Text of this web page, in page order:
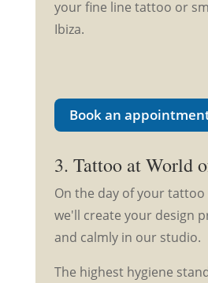
your fine line tattoo or
Ibiza.
Book an
3. Tattoo at World
On the day of your
we'll create your design
and calmly in our studio.
The highest hygiene